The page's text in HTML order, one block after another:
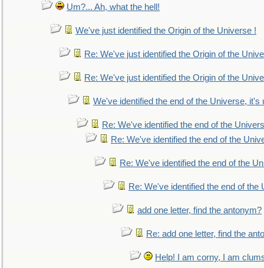
Um?... Ah, what the hell!
We've just identified the Origin of the Universe !
Re: We've just identified the Origin of the
Re: We've just identified the Origin of the
We've identified the end of the Universe, it's
Re: We've identified the end of the
Re: We've identified the end of the
Re: We've identified the end of the
Re: We've identified the end of the
add one letter, find the antonym?
Re: add one letter, find the
Help! I am corny, I am